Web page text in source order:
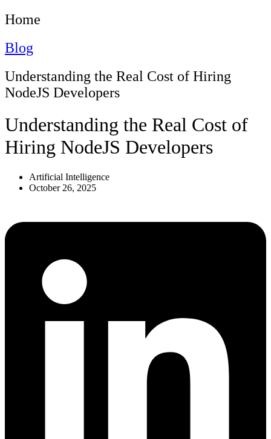
Home
Blog
Understanding the Real Cost of Hiring
NodeJS Developers
Understanding the Real Cost of
Hiring NodeJS Developers
Artificial Intelligence
October 26, 2025